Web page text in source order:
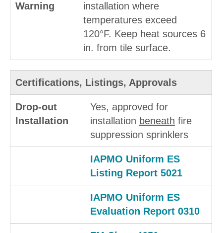
Warning
installation where
temperatures exceed
120°F. Keep heat sources 6
in. from tile surface.
Certifications, Listings, Approvals
Drop-out
Installation
Yes, approved for
installation beneath fire
suppression sprinklers
IAPMO Uniform ES
Listing Report 5021
IAPMO Uniform ES
Evaluation Report 0310